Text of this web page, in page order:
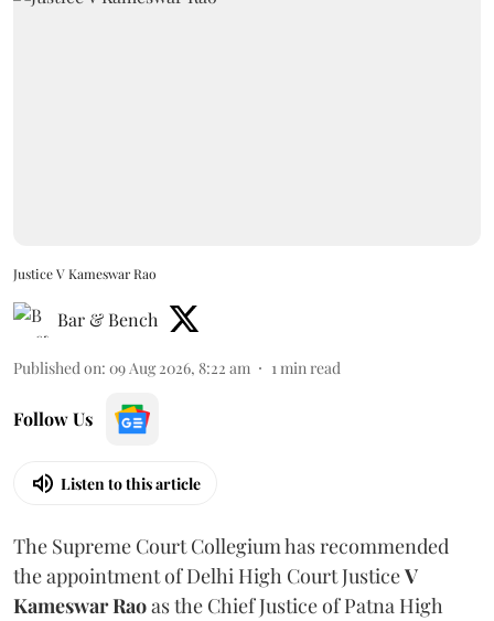
Justice V Kameswar Rao
Bar & Bench
Published on: 09 Aug 2026, 8:22 am 1min read
Follow Us
Listen to this article
The Supreme Court Collegium has recommended
the appointment of Delhi High Court JusticeV
Kameswar Raoas the Chief Justice of Patna High